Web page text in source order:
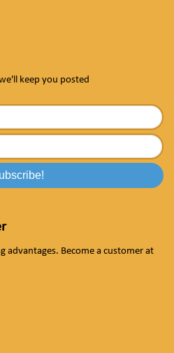
keep you posted
advantages. Become a customer at